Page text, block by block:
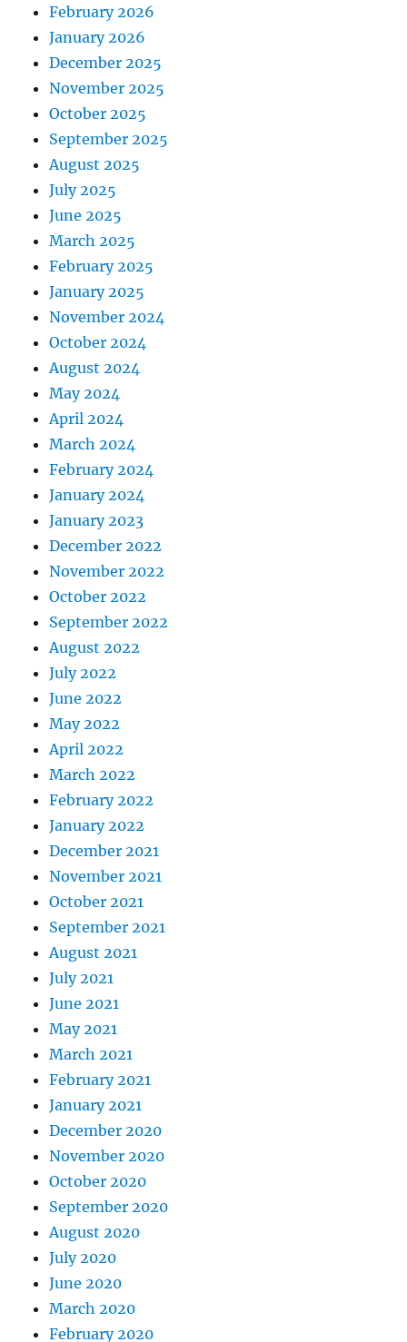
February 2026
January 2026
December 2025
November 2025
October 2025
September 2025
August 2025
July 2025
June 2025
March 2025
February 2025
January 2025
November 2024
October 2024
August 2024
May 2024
April 2024
March 2024
February 2024
January 2024
January 2023
December 2022
November 2022
October 2022
September 2022
August 2022
July 2022
June 2022
May 2022
April 2022
March 2022
February 2022
January 2022
December 2021
November 2021
October 2021
September 2021
August 2021
July 2021
June 2021
May 2021
March 2021
February 2021
January 2021
December 2020
November 2020
October 2020
September 2020
August 2020
July 2020
June 2020
March 2020
February 2020